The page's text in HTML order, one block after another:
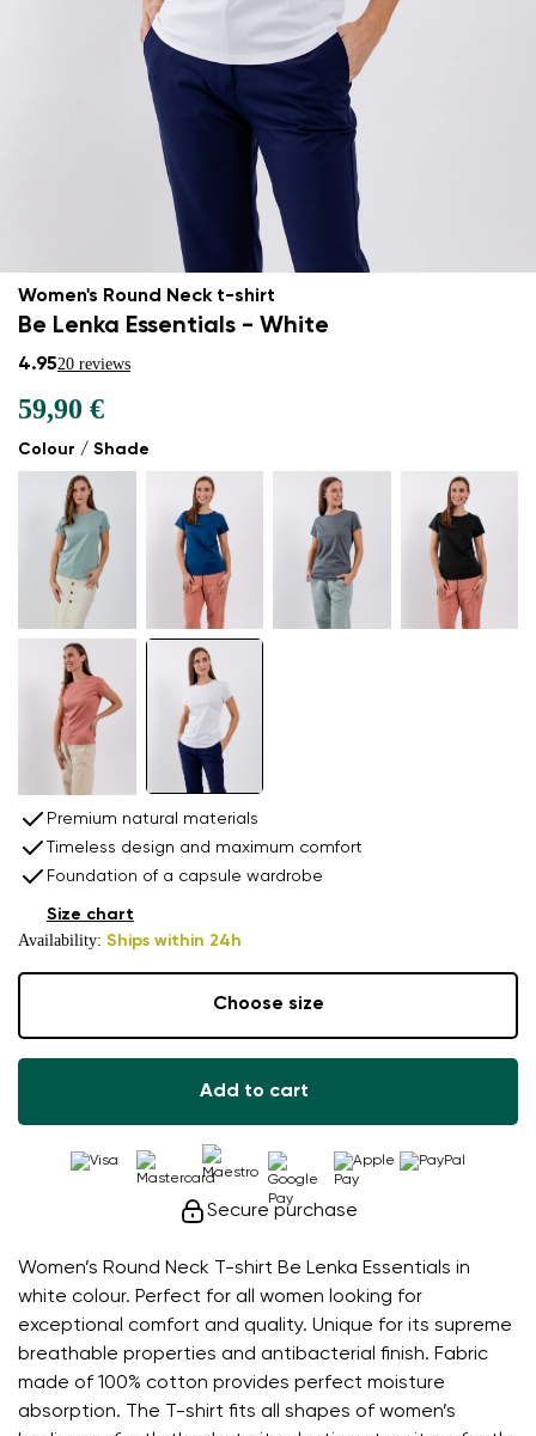
Women's Round Neck t-shirt
Be Lenka Essentials - White
4.9520 reviews
Women’s Round Neck T-shirt Be Lenka Essentials in
white colour. Perfect for all women looking for
exceptional comfort and quality. Unique for its supreme
breathable properties and antibacterial finish. Fabric
made of 100% cotton provides perfect moisture
absorption. The T-shirt fits all shapes of women’s
Colour / Shade
59,90 €
Premium natural materials
Timeless design and maximum comfort
Foundation of a capsule wardrobe
Availability: Ships within 24h
Size chart
Choose size
Add to cart
Secure purchase